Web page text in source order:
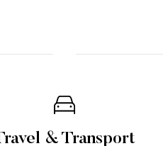
& Transport